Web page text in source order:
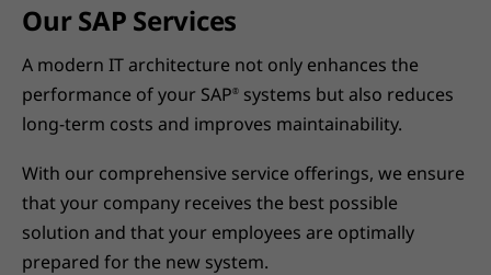
Our SAP Services
A modern IT architecture not only enhances the
performance of your SAP® systems but also reduces
long-term costs and improves maintainability.
With our comprehensive service offerings, we ensure
that your company receives the best possible
solution and that your employees are optimally
prepared for the new system.